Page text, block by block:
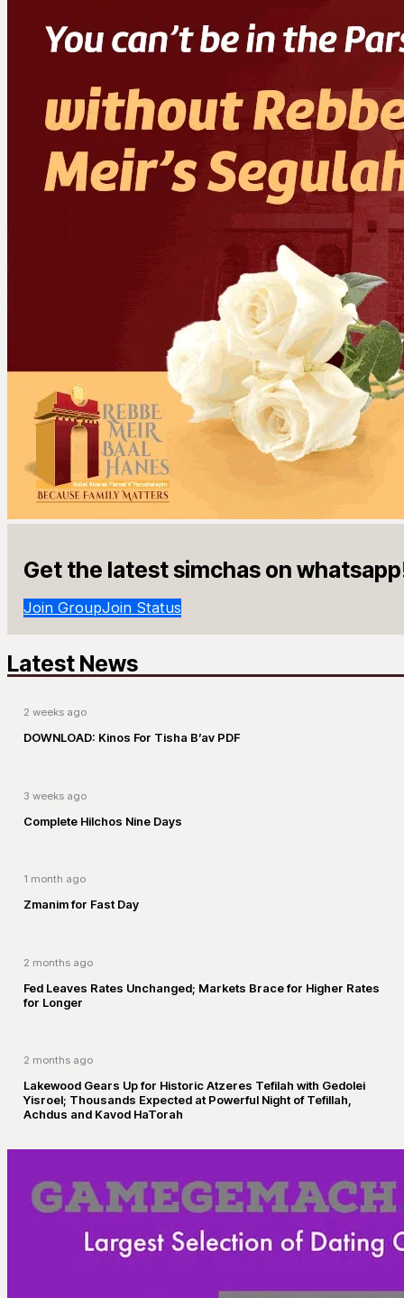
Get the latest simchas on
Join GroupJoin Status
Latest News
2 weeks ago
DOWNLOAD: Kinos For Tisha B’av PDF
3 weeks ago
Complete Hilchos Nine Days
1 month ago
Zmanim for Fast Day
2 months ago
Fed Leaves Rates Unchanged; Markets Brace for Higher Rates
for Longer
2 months ago
Lakewood Gears Up for Historic Atzeres Tefilah with Gedolei
Yisroel; Thousands Expected at Powerful Night of Tefillah,
Achdus and Kavod HaTorah